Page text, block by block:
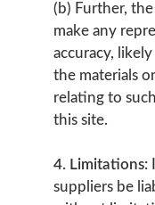
(b) Further,
make any
accuracy,
the materials
relating to
this site.
4. Limitations:
suppliers be